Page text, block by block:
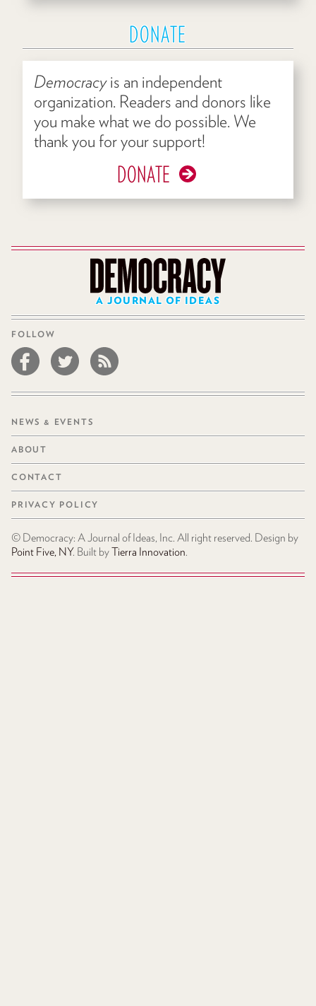
DONATE
Democracyis an independent
organization. Readers and donors like
you make what we do possible. We
thank you for your support!
DONATE
A JOURNAL OF IDEAS
FOLLOW
NEWS & EVENTS
ABOUT
CONTACT
PRIVACY POLICY
© Democracy: A Journal of Ideas, Inc. All right reserved. Design by
Point Five, NY. Built byTierra Innovation.